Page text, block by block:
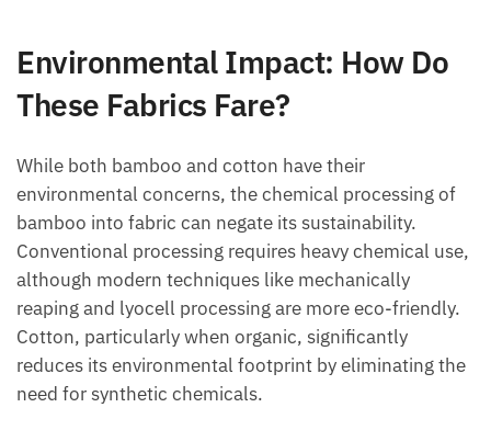
Environmental Impact: How Do
These Fabrics Fare?
While both bamboo and cotton have their
environmental concerns, the chemical processing of
bamboo into fabric can negate its sustainability.
Conventional processing requires heavy chemical use,
although modern techniques like mechanically
reaping and lyocell processing are more eco-friendly.
Cotton, particularly when organic, significantly
reduces its environmental footprint by eliminating the
need for synthetic chemicals.